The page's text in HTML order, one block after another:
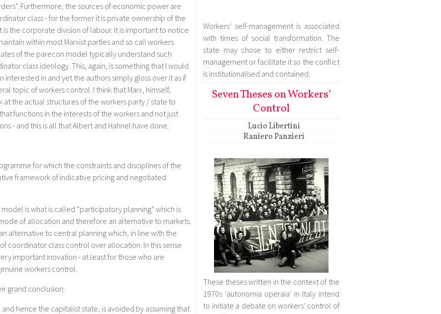
Furthermore, the sources of economic power are
class - for the former it is private ownership of the
the corporate division of labour. It is important to notice
within most Marxist parties and so call workers
of the parecon model typically understand such
class ideology. This, again, is something that I would
in and yet the authors simply gloss over it as if
topic of workers control. I think that Marx, himself,
the actual structures of the workers party / state to
functions in the interests of the workers and not just
- and this is all that Albert and Hahnel have done.
for which the constraints and disciplines of the
framework of indicative pricing and negotiated
is what is called “participatory planning” which is
of allocation and therefore an alternative to markets.
alternative to central planning which, in line with the
coordinator class control over allocation. In this sense
important inovation - at least for those who are
workers control.
grand conclusion:
hence the capitalist state, is avoided by assuming that
Workers’ self-management is associated
with times of social transformation. The
state may chose to either restrict self-
management or facilitate it so the conflict
is institutionalised and contained.
Seven Theses on Workers’
Control
Lucio Libertini
Raniero Panzieri
These theses written in the context of the
1970s 'autonomia operaia' in Italy intend
to initiate a debate on workers’ control of